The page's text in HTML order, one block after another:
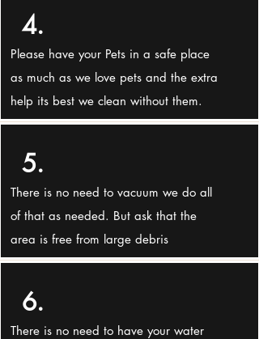
4.
Please have your Pets in a safe place
as much as we love pets and the extra
help its best we clean without them.
5.
There is no need to vacuum we do all
of that as needed. But ask that the
area is free from large debris
6.
There is no need to have your water